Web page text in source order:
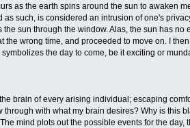
as the earth spins around the sun to awaken
such, is considered an intrusion of one's
sun through the window. Alas, the sun has
the wrong time, and proceeded to move on. I
the day to come, be it exciting or
brain of every arising individual; escaping
with what my brain desires? Why is this
mind plots out the possible events for the